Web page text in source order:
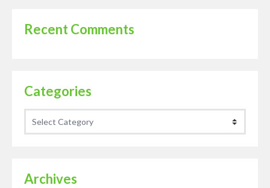
Recent Comments
Categories
Archives